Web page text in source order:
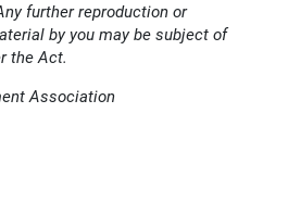
further reproduction or
by you may be subject of
the Act.
Association